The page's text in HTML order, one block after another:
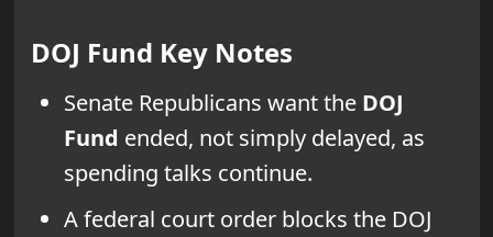
DOJ Fund Key Notes
Senate Republicans want the DOJ
Fund ended, not simply delayed, as
spending talks continue.
A federal court order blocks the DOJ